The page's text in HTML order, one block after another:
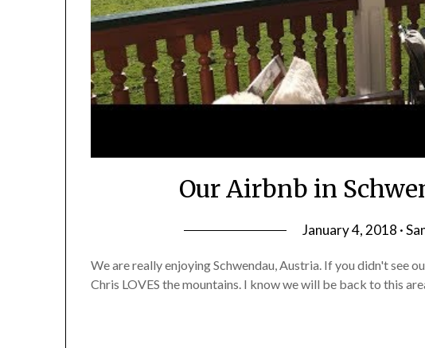
Our Airbnb in
January 4, 2018 ·
We are really enjoying Schwendau, Austria. If you didn't see
Chris LOVES the mountains. I know we will be back to this